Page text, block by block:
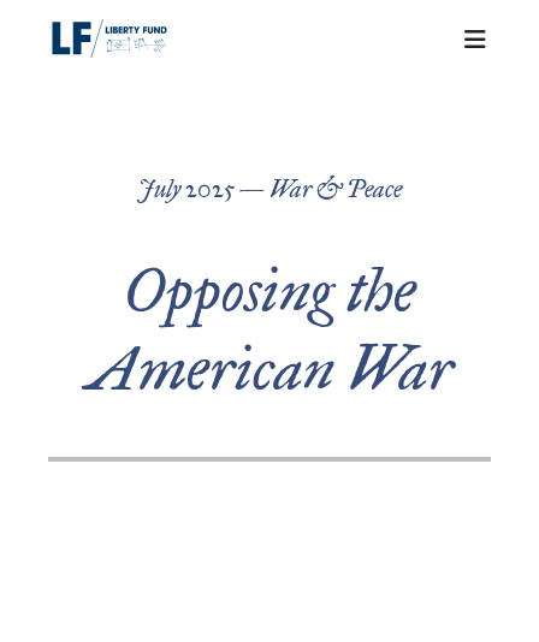
July 2025 — War & Peace
Opposing the
American War